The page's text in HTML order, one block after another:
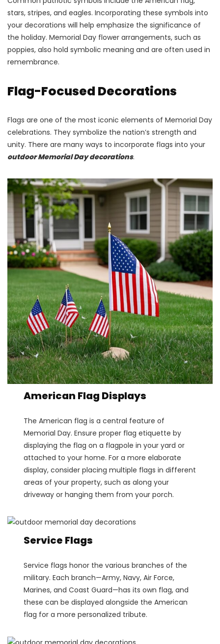
stars, stripes, and eagles. Incorporating these symbols into
your decorations will help emphasize the significance of
the holiday. Memorial Day flower arrangements, such as
poppies, also hold symbolic meaning and are often used in
remembrance.
Flag-Focused Decorations
Flags are one of the most iconic elements of Memorial Day
celebrations. They symbolize the nation’s strength and
unity. There are many ways to incorporate flags into your
outdoor Memorial Day decorations.
American Flag Displays
The American flag is a central feature of
Memorial Day. Ensure proper flag etiquette by
displaying the flag on a flagpole in your yard or
attached to your home. For a more elaborate
display, consider placing multiple flags in different
areas of your property, such as along your
driveway or hanging them from your porch.
Service Flags
Service flags honor the various branches of the
military. Each branch—Army, Navy, Air Force,
Marines, and Coast Guard—has its own flag, and
these can be displayed alongside the American
flag for a more personalized tribute.